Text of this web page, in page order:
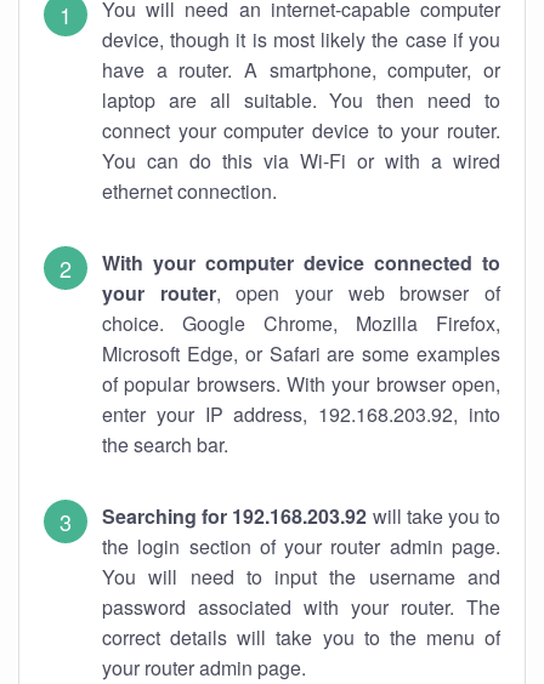
You will need an internet-capable computer
device, though it is most likely the case if you
have a router. A smartphone, computer, or
laptop are all suitable. You then need to
connect your computer device to your router.
You can do this via Wi-Fi or with a wired
ethernet connection.
With your computer device connected to
your router, open your web browser of
choice. Google Chrome, Mozilla Firefox,
Microsoft Edge, or Safari are some examples
of popular browsers. With your browser open,
enter your IP address, 192.168.203.92, into
the search bar.
Searching for 192.168.203.92 will take you to
the login section of your router admin page.
You will need to input the username and
password associated with your router. The
correct details will take you to the menu of
your router admin page.